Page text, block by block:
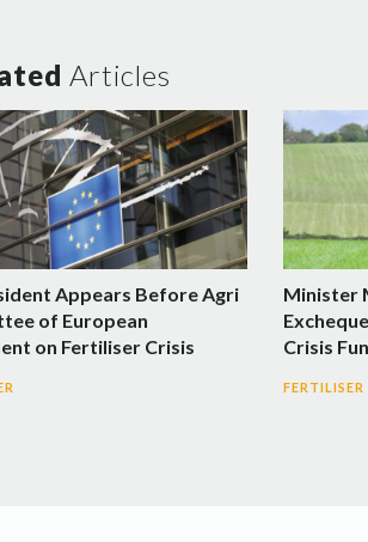
Articles
Appears Before Agri
of European
on Fertiliser Crisis
Minister
Crisis
FERTILISER